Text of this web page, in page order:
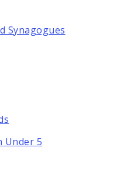
Synagogues
Under 5